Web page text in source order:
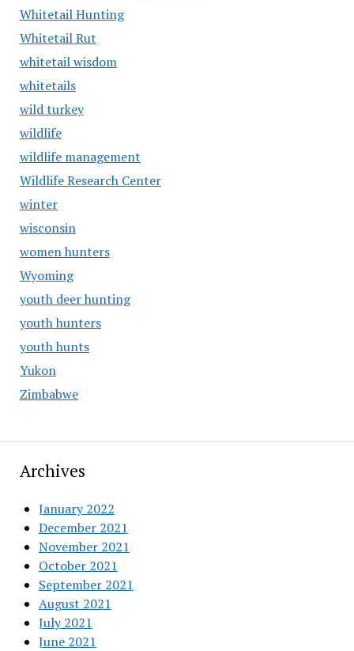
Whitetail Hunting
Whitetail Rut
whitetail wisdom
whitetails
wild turkey
wildlife
wildlife management
Wildlife Research Center
winter
wisconsin
women hunters
Wyoming
youth deer hunting
youth hunters
youth hunts
Yukon
Zimbabwe
Archives
January 2022
December 2021
November 2021
October 2021
September 2021
August 2021
July 2021
June 2021